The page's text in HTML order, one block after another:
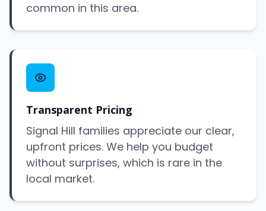
common in this area.
Transparent Pricing
Signal Hill families appreciate our clear,
upfront prices. We help you budget
without surprises, which is rare in the
local market.